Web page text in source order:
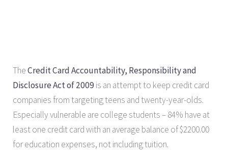
TheCredit Card Accountability, Responsibility and
Disclosure Act of 2009 is an attempt to keep credit card
companies from targeting teens and twenty-year-olds.
Especially vulnerable are college students – 84% have at
least one credit card with an average balance of $2200.00
for education expenses, not including tuition.